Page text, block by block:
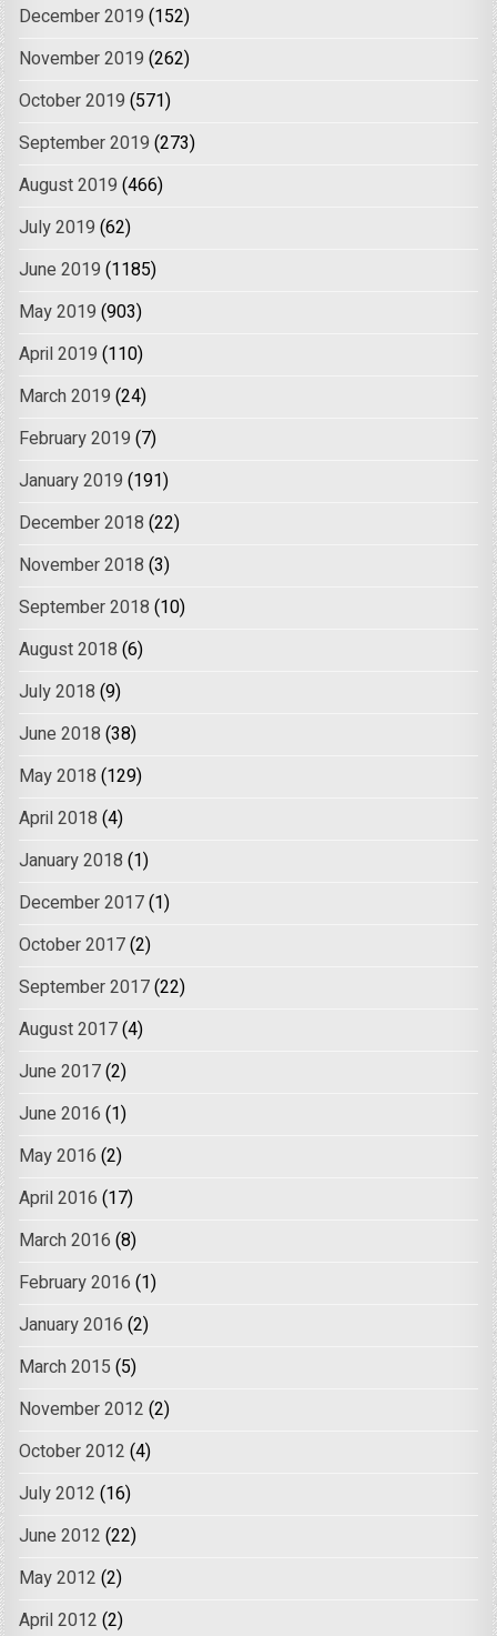
December 2019 (152)
November 2019 (262)
October 2019 (571)
September 2019 (273)
August 2019 (466)
July 2019 (62)
June 2019 (1185)
May 2019 (903)
April 2019 (110)
March 2019 (24)
February 2019 (7)
January 2019 (191)
December 2018 (22)
November 2018 (3)
September 2018 (10)
August 2018 (6)
July 2018 (9)
June 2018 (38)
May 2018 (129)
April 2018 (4)
January 2018 (1)
December 2017(1)
October 2017(2)
September 2017(22)
August 2017(4)
June 2017(2)
June 2016 (1)
May 2016 (2)
April 2016 (17)
March 2016 (8)
February 2016 (1)
January 2016 (2)
March 2015 (5)
November 2012 (2)
October 2012 (4)
July 2012 (16)
June 2012 (22)
May 2012 (2)
April 2012 (2)